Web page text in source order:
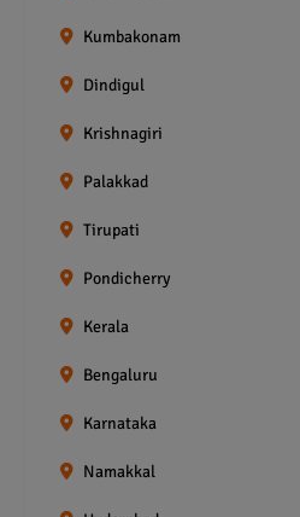
Kumbakonam
Dindigul
Krishnagiri
Palakkad
Tirupati
Pondicherry
Kerala
Bengaluru
Karnataka
Namakkal